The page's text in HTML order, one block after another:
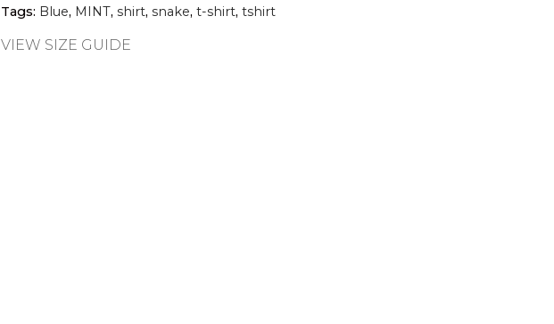
shirt
Tags: Blue, MINT,shirt,snake,t-shirt,tshirt
VIEW SIZE GUIDE